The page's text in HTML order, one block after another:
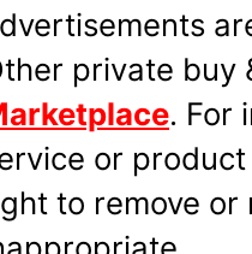
private buy
. For
or
to remove